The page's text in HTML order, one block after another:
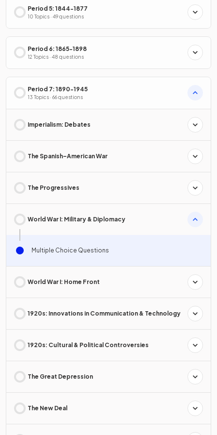
Period 5: 1844-1877
10 Topics · 49 questions
Period 6: 1865-1898
12 Topics · 48 questions
Period 7: 1890-1945
13 Topics · 66 questions
Imperialism: Debates
The Spanish–American War
The Progressives
World War I: Military & Diplomacy
Multiple Choice Questions
World War I: Home Front
1920s: Innovations in Communication & Technology
1920s: Cultural & Political Controversies
The Great Depression
The New Deal